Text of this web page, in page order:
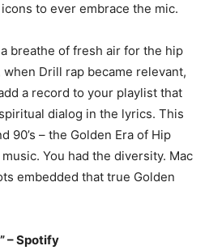
to ever embrace the mic.
breathe of fresh air for the hip
Drill rap became relevant,
a record to your playlist that
dialog in the lyrics. This
90’s – the Golden Era of Hip
You had the diversity. Mac
embedded that true Golden
– Spotify